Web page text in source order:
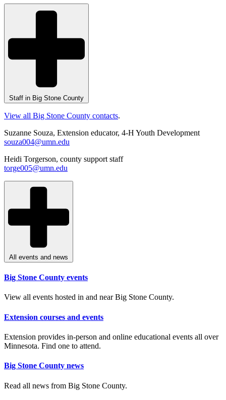
Staff in Big Stone County
View all Big Stone County contacts.
Suzanne Souza, Extension educator, 4-H Youth Development
souza004@umn.edu
Heidi Torgerson, county support staff
torge005@umn.edu
All events and news
Big Stone County events
View all events hosted in and near Big Stone County.
Extension courses and events
Extension provides in-person and online educational events all over
Minnesota. Find one to attend.
Big Stone County news
Read all news from Big Stone County.